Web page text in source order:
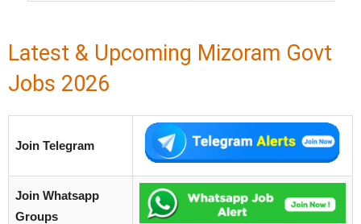
Latest & Upcoming Mizoram Govt
Jobs 2026
Join Telegram
Join Whatsapp
Groups